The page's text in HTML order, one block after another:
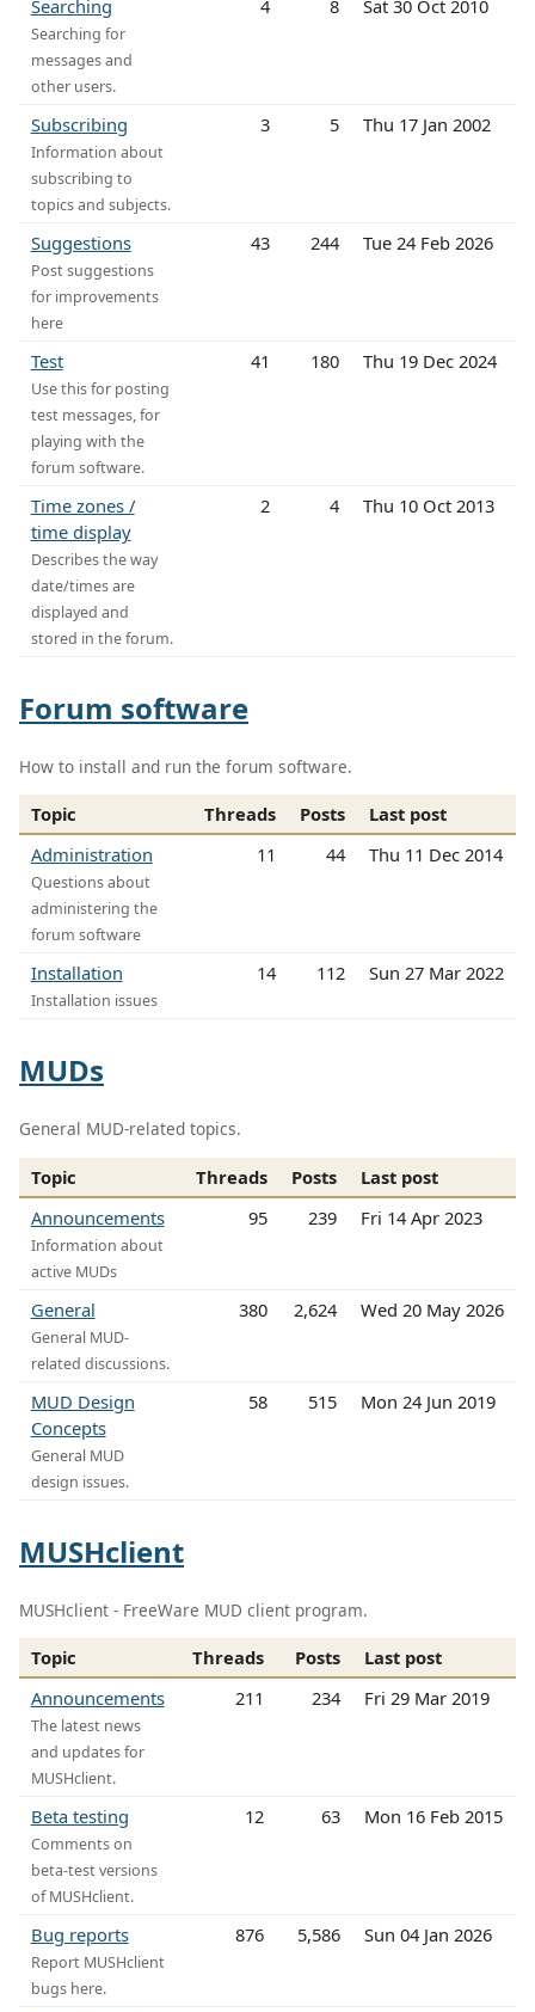
Searching
Searching for
messages and
other users.
4 8 Sat 30 Oct 2010
Subscribing
Information about
subscribing to
topics and subjects.
3 5 Thu 17 Jan 2002
Suggestions
Post suggestions
for improvements
here
43 244 Tue 24 Feb 2026
Test
Use this for posting
test messages, for
playing with the
forum software.
41 180 Thu 19 Dec 2024
Time zones /
time display
Describes the way
date/times are
displayed and
stored in the forum.
2 4 Thu 10 Oct 2013
Forum software
How to install and run the forum software.
Topic Threads Posts
Last post
Administration
Questions about
administering the
forum software
11 44 Thu 11 Dec 2014
Installation
Installation issues
14 112 Sun 27 Mar 2022
MUDs
General MUD-related topics.
Topic Threads Posts
Last post
Announcements
Information about
active MUDs
95 239 Fri 14 Apr 2023
General
General MUD-
related discussions.
380 2,624 Wed 20 May 2026
MUD Design
Concepts
General MUD
design issues.
58 515 Mon 24 Jun 2019
MUSHclient
MUSHclient - FreeWare MUD client program.
Topic Threads Posts
Last post
Announcements
The latest news
and updates for
MUSHclient.
211 234 Fri 29 Mar 2019
Beta testing
Comments on
beta-test versions
of MUSHclient.
12 63 Mon 16 Feb 2015
Bug reports
Report MUSHclient
bugs here.
876 5,586 Sun 04 Jan 2026